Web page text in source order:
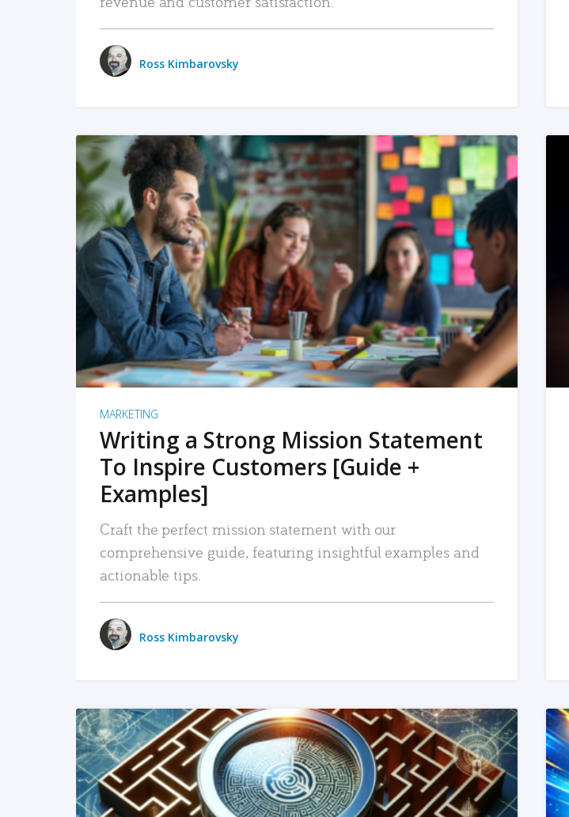
Ross Kimbarovsky
READ MORE
MARKETING
Writing a Strong Mission Statement
To Inspire Customers [Guide +
Examples]
Craft the perfect mission statement with our
comprehensive guide, featuring insightful examples and
actionable tips.
Ross Kimbarovsky